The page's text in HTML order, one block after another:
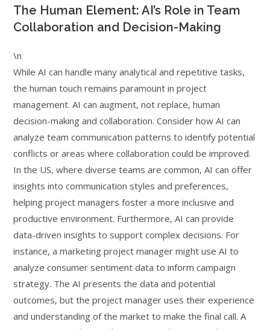
The Human Element: AI’s Role in Team
Collaboration and Decision-Making
\n
While AI can handle many analytical and repetitive tasks,
the human touch remains paramount in project
management. AI can augment, not replace, human
decision-making and collaboration. Consider how AI can
analyze team communication patterns to identify potential
conflicts or areas where collaboration could be improved.
In the US, where diverse teams are common, AI can offer
insights into communication styles and preferences,
helping project managers foster a more inclusive and
productive environment. Furthermore, AI can provide
data-driven insights to support complex decisions. For
instance, a marketing project manager might use AI to
analyze consumer sentiment data to inform campaign
strategy. The AI presents the data and potential
outcomes, but the project manager uses their experience
and understanding of the market to make the final call. A